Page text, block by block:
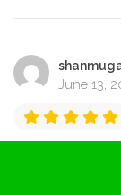
June 13,
Highly advice